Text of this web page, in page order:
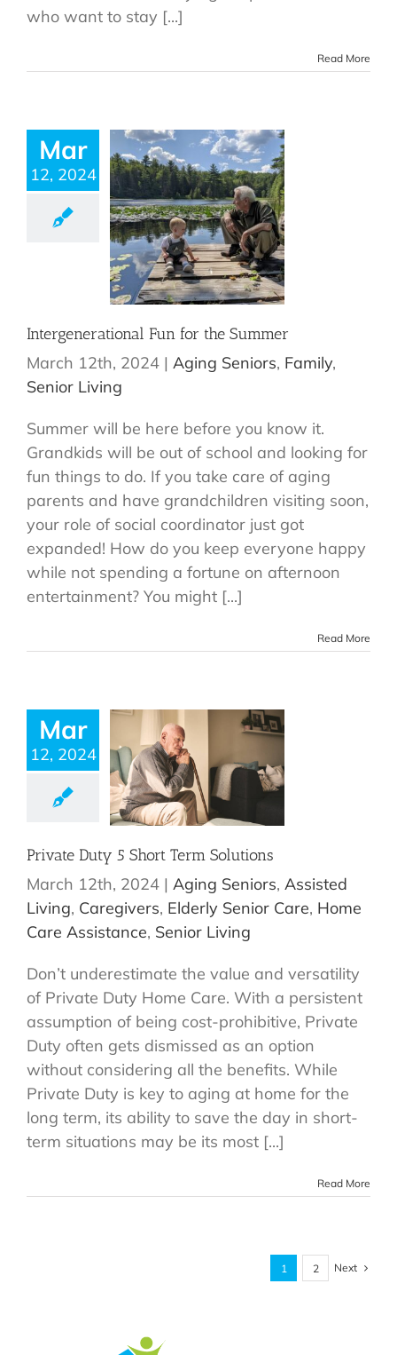
who want to stay [...]
Read More
Mar
12, 2024
Intergenerational Fun for the Summer
March 12th, 2024 | Aging Seniors, Family,
Senior Living
Summer will be here before you know it.
Grandkids will be out of school and looking for
fun things to do. If you take care of aging
parents and have grandchildren visiting soon,
your role of social coordinator just got
expanded! How do you keep everyone happy
while not spending a fortune on afternoon
entertainment? You might [...]
Read More
Mar
12, 2024
Private Duty 5 Short Term Solutions
March 12th, 2024 | Aging Seniors, Assisted
Living, Caregivers, Elderly Senior Care, Home
Care Assistance, Senior Living
Don’t underestimate the value and versatility
of Private Duty Home Care. With a persistent
assumption of being cost-prohibitive, Private
Duty often gets dismissed as an option
without considering all the benefits. While
Private Duty is key to aging at home for the
long term, its ability to save the day in short-
term situations may be its most [...]
Read More
1 2 Next